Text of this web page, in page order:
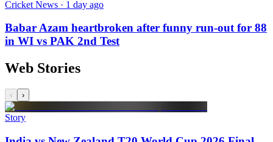
Cricket News · 1 day ago
Babar Azam heartbroken after funny run-out for 88
in WI vs PAK 2nd Test
Web Stories
‹ ›
Story